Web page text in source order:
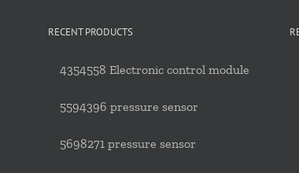
RECENT PRODUCTS
4354558 Electronic control module
5594396 pressure sensor
5698271 pressure sensor